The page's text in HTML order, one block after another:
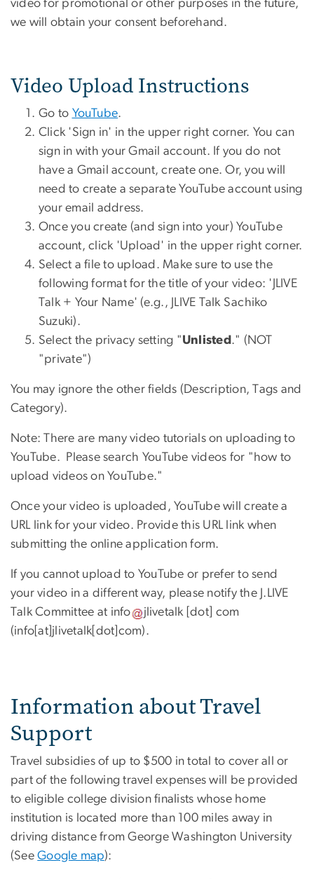
video for promotional or other purposes in the future,
we will obtain your consent beforehand.
Video Upload Instructions
Go to YouTube.
Click 'Sign in' in the upper right corner. You can
sign in with your Gmail account. If you do not
have a Gmail account, create one. Or, you will
need to create a separate YouTube account using
your email address.
Once you create (and sign into your) YouTube
account, click 'Upload' in the upper right corner.
Select a file to upload. Make sure to use the
following format for the title of your video: 'JLIVE
Talk + Your Name' (e.g., JLIVE Talk Sachiko
Suzuki).
Select the privacy setting "Unlisted ." (NOT
"private")
You may ignore the other fields (Description, Tags and
Category).
Note: There are many video tutorials on uploading to
YouTube. Please search YouTube videos for "how to
upload videos on YouTube."
Once your video is uploaded, YouTube will create a
URL link for your video. Provide this URL link when
submitting the online application form.
If you cannot upload to YouTube or prefer to send
your video in a different way, please notify the J.LIVE
Talk Committee at info jlivetalk[dot] com
(info[at]jlivetalk[dot]com).
Information about Travel
Support
Travel subsidies of up to $500 in total to cover all or
part of the following travel expenses will be provided
to eligible college division finalists whose home
institution is located more than 100 miles away in
driving distance from George Washington University
(SeeGoogle map):